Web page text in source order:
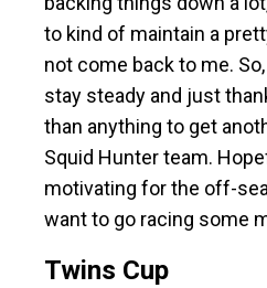
to kind of maintain a
not come back to me.
stay steady and just
than anything to get
Squid Hunter team.
motivating for the off-
want to go racing some
Twins Cup